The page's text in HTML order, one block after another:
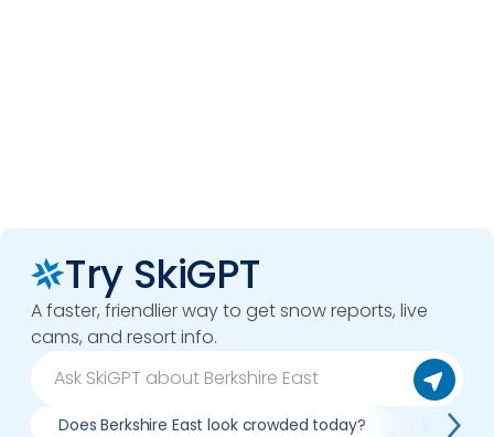
Try SkiGPT
A faster, friendlier way to get snow reports, live
cams, and resort info.
Does Berkshire East look crowded today? What